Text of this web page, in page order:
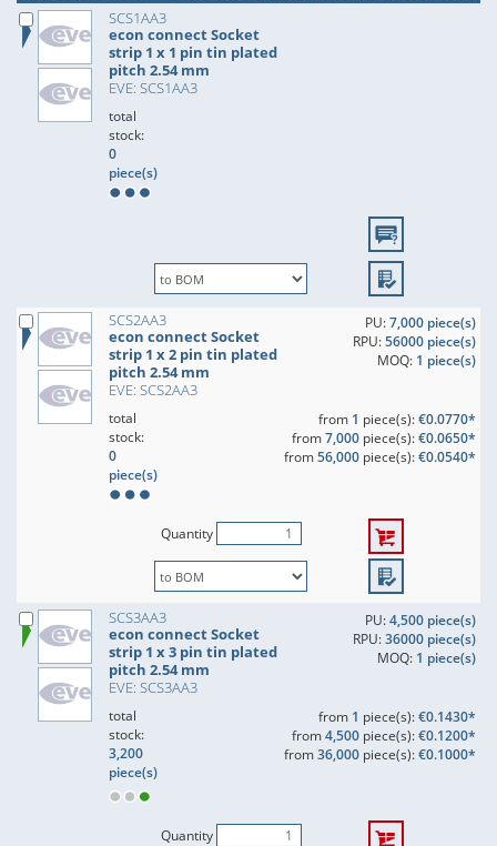
SCS1AA3
econ connect Socket
strip 1 x 1 pin tin plated
pitch 2.54 mm
EVE: SCS1AA3
total
stock:
0
piece(s)
SCS2AA3
econ connect Socket
strip 1 x 2 pin tin plated
pitch 2.54 mm
EVE: SCS2AA3
PU:7,000 piece(s)
RPU:56000 piece(s)
MOQ: 1 piece(s)
total
stock:
0
piece(s)
from 1 piece(s):€0.0770*
from7,000piece(s):€0.0650*
from56,000piece(s):€0.0540*
Quantity
SCS3AA3
econ connect Socket
strip 1 x 3 pin tin plated
pitch 2.54 mm
EVE: SCS3AA3
PU:4,500 piece(s)
RPU:36000 piece(s)
MOQ: 1 piece(s)
total
stock:
3,200
piece(s)
from 1 piece(s):€0.1430*
from4,500piece(s):€0.1200*
from36,000piece(s):€0.1000*
Quantity